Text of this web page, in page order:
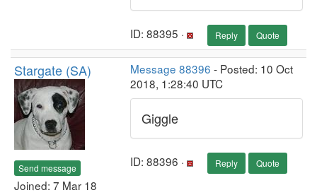
ID: 88395 · Reply Quote
Stargate (SA)
Send message
Joined: 7 Mar 18
Message 88396 - Posted: 10 Oct
2018, 1:28:40 UTC
Giggle
ID: 88396 · Reply Quote